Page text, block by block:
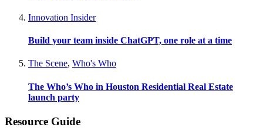
Innovation Insider
Build your team inside ChatGPT, one role at a time
The Scene, Who's Who
The Who’s Who in Houston Residential Real Estate
launch party
Resource Guide